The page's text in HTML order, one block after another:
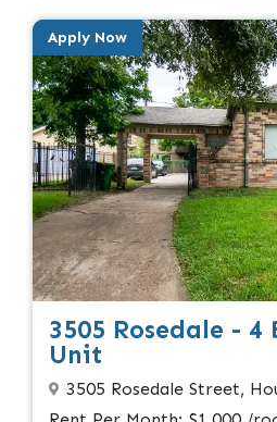
Apply Now
3505 Rosedale - 4
Unit
3505 Rosedale Street,